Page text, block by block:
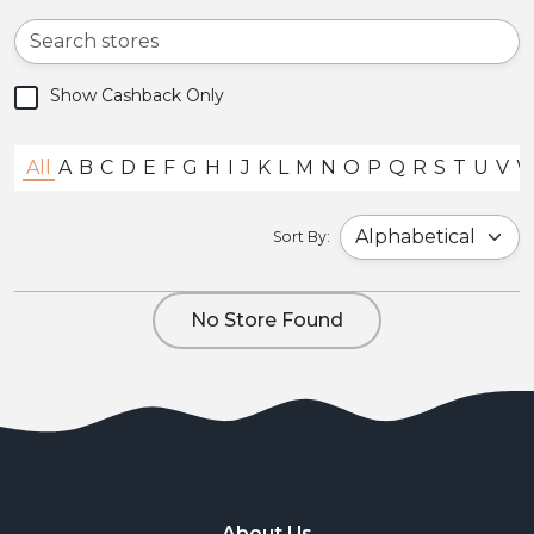
All A B C D E F G H I J K L M N O P Q R S T U V
Sort By:
Show Cashback Only
No Store Found